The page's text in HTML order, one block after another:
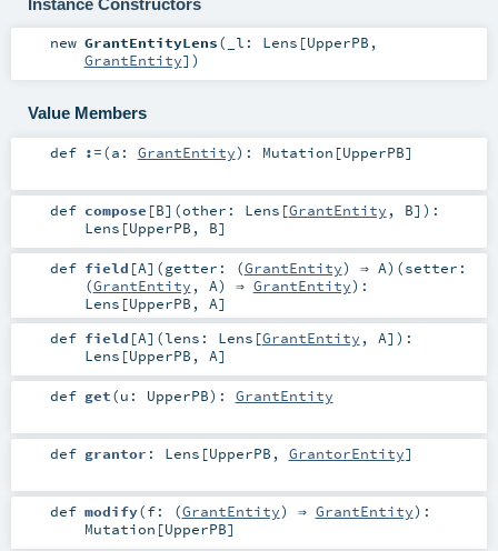
new GrantEntityLens( _l: Lens [UpperPB ,
GrantEntity] )
Value Members
def :=(a: GrantEntity) : Mutation [UpperPB]
def compose [B] (other: Lens [GrantEntity , B] ) :
Lens [UpperPB , B]
def field [A] (getter: (GrantEntity) ⇒ A) (setter:
(GrantEntity , A) ⇒ GrantEntity) :
Lens [UpperPB , A]
def field [A] (lens: Lens [GrantEntity , A] ) :
Lens [UpperPB , A]
def get(u: UpperPB) : GrantEntity
def grantor : Lens [UpperPB , GrantorEntity]
def modify(f: (GrantEntity) ⇒ GrantEntity) :
Mutation [UpperPB]